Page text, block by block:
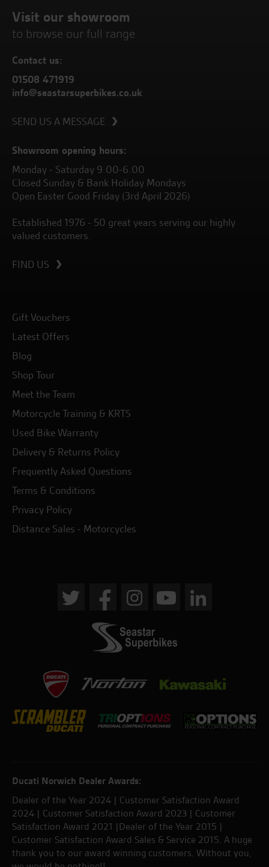
Visit our showroom
to browse our full range
Contact us:
01508 471919
info@seastarsuperbikes.co.uk
SEND US A MESSAGE
Showroom opening hours:
Monday - Saturday 9.00-6.00
Closed Sunday & Bank Holiday Mondays
Open Easter Good Friday (3rd April 2026)
Established 1976 - 50 great years serving our highly
valued customers.
FIND US
Gift Vouchers
Latest Offers
Blog
Shop Tour
Meet the Team
Motorcycle Training & KRTS
Used Bike Warranty
Delivery & Returns Policy
Frequently Asked Questions
Terms & Conditions
Privacy Policy
Distance Sales - Motorcycles
Ducati Norwich Dealer Awards:
Dealer of the Year 2024 | Customer Satisfaction Award
2024 | Customer Satisfaction Award 2023 | Customer
Satisfaction Award 2021 |Dealer of the Year 2015 |
Customer Satisfaction Award Sales & Service 2015. A huge
thank you to our award winning customers. Without you,